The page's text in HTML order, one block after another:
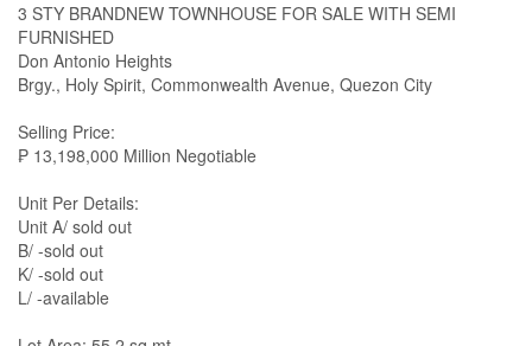
3 STY BRANDNEW TOWNHOUSE FOR SALE WITH SEMI
FURNISHED
Don Antonio Heights
Brgy., Holy Spirit, Commonwealth Avenue, Quezon City
Selling Price:
₱ 13,198,000 Million Negotiable
Unit Per Details:
Unit A/ sold out
B/ -sold out
K/ -sold out
L/ -available